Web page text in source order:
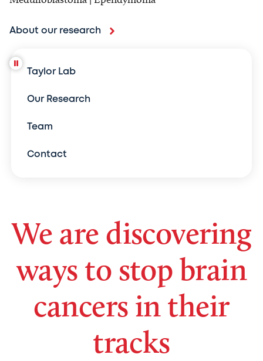
About our research
Taylor Lab
Our Research
Team
Contact
We are discovering
ways to stop brain
cancers in their
tracks